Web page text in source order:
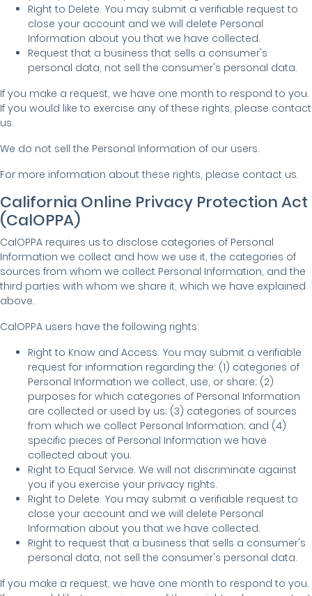
Right to Delete. You may submit a verifiable request to
close your account and we will delete Personal
Information about you that we have collected.
Request that a business that sells a consumer's
personal data, not sell the consumer's personal data.
If you make a request, we have one month to respond to you.
If you would like to exercise any of these rights, please contact
us.
We do not sell the Personal Information of our users.
For more information about these rights, please contact us.
California Online Privacy Protection Act
(CalOPPA)
CalOPPA requires us to disclose categories of Personal
Information we collect and how we use it, the categories of
sources from whom we collect Personal Information, and the
third parties with whom we share it, which we have explained
above.
CalOPPA users have the following rights:
Right to Know and Access. You may submit a verifiable
request for information regarding the: (1) categories of
Personal Information we collect, use, or share; (2)
purposes for which categories of Personal Information
are collected or used by us; (3) categories of sources
from which we collect Personal Information; and (4)
specific pieces of Personal Information we have
collected about you.
Right to Equal Service. We will not discriminate against
you if you exercise your privacy rights.
Right to Delete. You may submit a verifiable request to
close your account and we will delete Personal
Information about you that we have collected.
Right to request that a business that sells a consumer's
personal data, not sell the consumer's personal data.
If you make a request, we have one month to respond to you.